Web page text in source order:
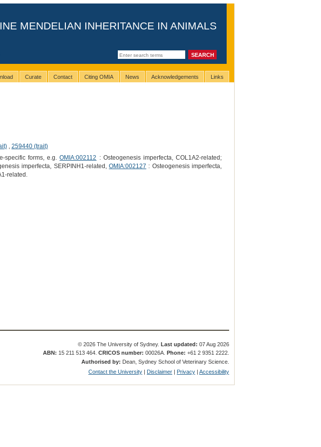
MENDELIAN INHERITANCE IN ANIMALS
Curate Contact Citing OMIA News Acknowledgements Links
, 259440 (trait)
specific forms, e.g.OMIA:002112 : Osteogenesis imperfecta, COL1A2-related;
imperfecta, SERPINH1-related,OMIA:002127 : Osteogenesis imperfecta,
related.
© 2026 The University of Sydney.Last updated: 07 Aug 2026
ABN: 15 211 513 464.CRICOS number: 00026A. Phone: +61 2 9351 2222.
Authorised by: Dean, Sydney School of Veterinary Science.
Contact the University
Disclaimer Privacy |Accessibility